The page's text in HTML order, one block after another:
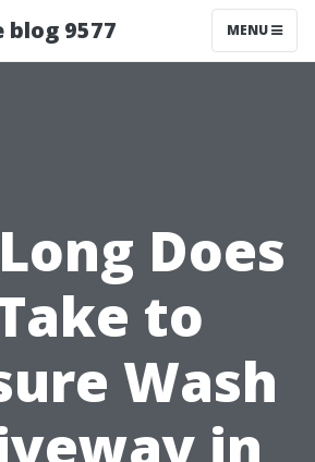
blog 9577 MENU
Does
to
Wash
in